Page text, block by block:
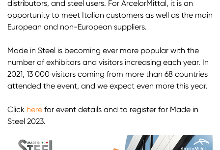
distributors, and steel users. For ArcelorMittal, it is an
opportunity to meet Italian customers as well as the main
European and non-European suppliers.
Made in Steel is becoming ever more popular with the
number of exhibitors and visitors increasing each year. In
2021, 13 000 visitors coming from more than 68 countries
attended the event, and we expect even more this year.
Click here for event details and to register for Made in
Steel 2023.